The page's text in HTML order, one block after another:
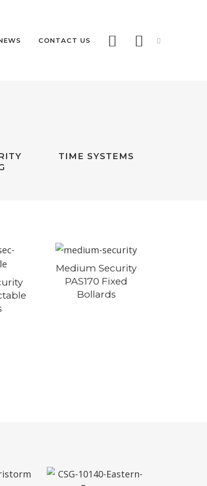
CONTACT US
TIME SYSTEMS
Medium Security
PAS170 Fixed
Bollards